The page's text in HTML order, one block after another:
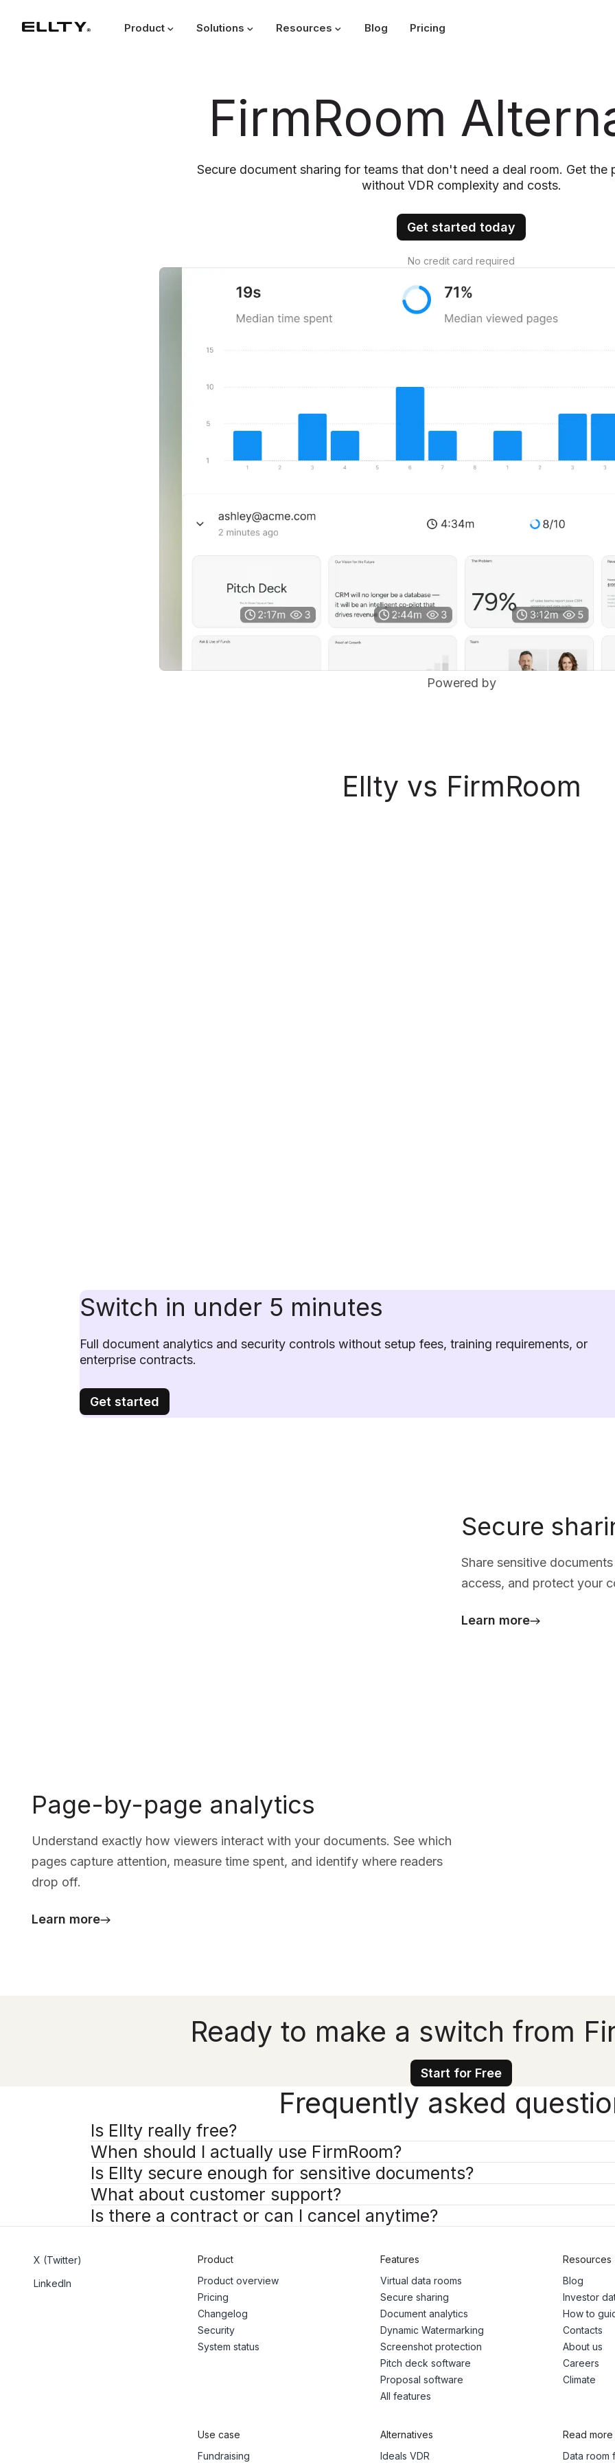
Product Solutions Resources Blog Pricing
FirmRoom
Secure document sharing for teams that don't need a deal room. Get the
without VDR complexity and costs.
Get started today
No credit card required
Powered by
Ellty vs FirmRoom
Switch in under 5 minutes
Full document analytics and security controls without setup fees, training requirements, or
enterprise contracts.
Get started
Secure
Share sensitive
access, and protect your
Learn more
Page-by-page analytics
Understand exactly how viewers interact with your documents. See which
pages capture attention, measure time spent, and identify where readers
drop off.
Learn more
Ready to make a switch from
Start for Free
Frequently asked
Is Ellty really free?
When should I actually use FirmRoom?
Is Ellty secure enough for sensitive documents?
What about customer support?
Is there a contract or can I cancel anytime?
X (Twitter)
LinkedIn
Product
Product overview
Pricing
Changelog
Security
System status
Features
Virtual data rooms
Secure sharing
Document analytics
Dynamic Watermarking
Screenshot protection
Pitch deck software
Proposal software
All features
Resources
Blog
Investor
How to
Contacts
About us
Careers
Climate
Use case
Fundraising
Alternatives
Ideals VDR
Read more
Data room